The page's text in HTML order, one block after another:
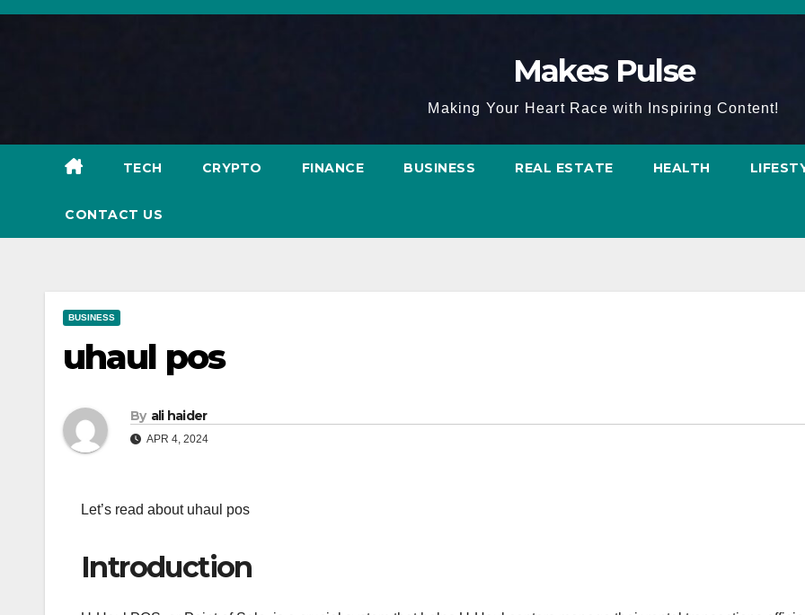
Skip
Makes Pulse
Making Your Heart Race with Inspiring Content!
TECH CRYPTO FINANCE BUSINESS REAL ESTATE HEALTH
CONTACT US
BUSINESS
uhaul pos
By ali haider
APR 4, 2024
Let’s read about uhaul pos
Introduction